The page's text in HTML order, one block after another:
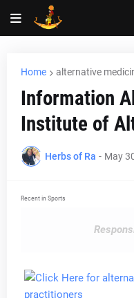
Home alternative
Information
Institute of
Herbs of Ra - May
Recent in Sports